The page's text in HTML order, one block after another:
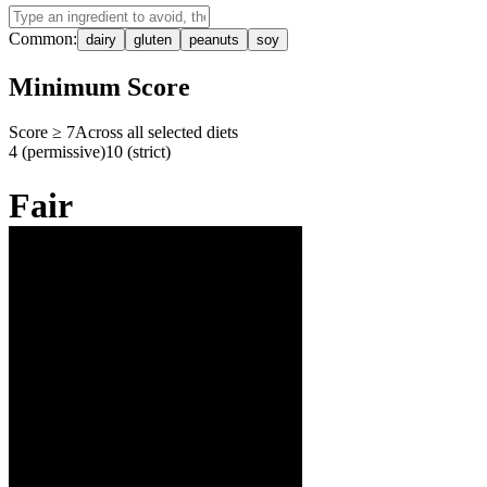
Common: dairy gluten peanuts soy
Minimum Score
Score ≥ 7Across all selected diets
4 (permissive)10 (strict)
Fair